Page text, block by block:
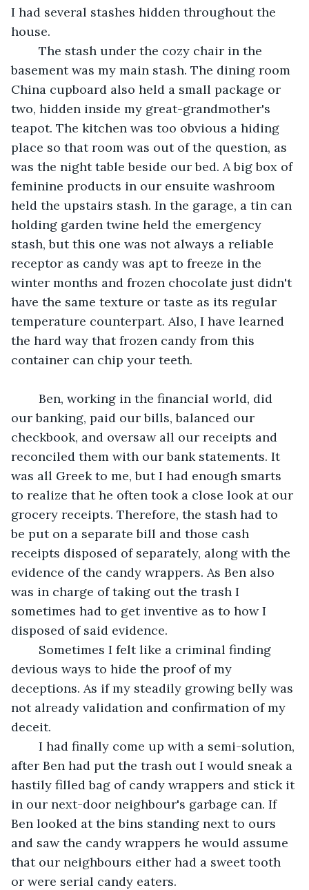
I had several stashes hidden throughout the
house.
basement was my main stash. The dining room
China cupboard also held a small package or
two, hidden inside my great-grandmother's
teapot. The kitchen was too obvious a hiding
place so that room was out of the question, as
was the night table beside our bed. A big box of
feminine products in our ensuite washroom
held the upstairs stash. In the garage, a tin can
holding garden twine held the emergency
stash, but this one was not always a reliable
receptor as candy was apt to freeze in the
winter months and frozen chocolate just didn't
have the same texture or taste as its regular
temperature counterpart. Also, I have learned
the hard way that frozen candy from this
container can chip your teeth.
our banking, paid our bills, balanced our
checkbook, and oversaw all our receipts and
reconciled them with our bank statements. It
was all Greek to me, but I had enough smarts
to realize that he often took a close look at our
grocery receipts. Therefore, the stash had to
be put on a separate bill and those cash
receipts disposed of separately, along with the
evidence of the candy wrappers. As Ben also
was in charge of taking out the trash I
sometimes had to get inventive as to how I
disposed of said evidence.
devious ways to hide the proof of my
deceptions. As if my steadily growing belly was
not already validation and confirmation of my
deceit.
after Ben had put the trash out I would sneak a
hastily filled bag of candy wrappers and stick it
in our next-door neighbour's garbage can. If
Ben looked at the bins standing next to ours
and saw the candy wrappers he would assume
that our neighbours either had a sweet tooth
or were serial candy eaters.